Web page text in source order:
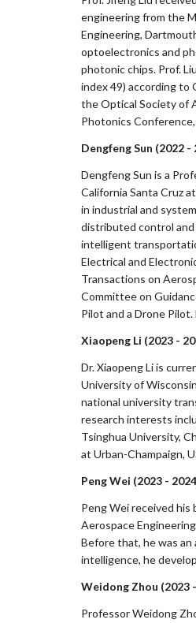
engineering from the
Engineering,
optoelectronics and
photonic chips. Prof.
index 49) according to
the Optical Society of
Photonics
Dengfeng Sun (2022 -
Dengfeng Sun is a
California Santa Cruz
in industrial and
distributed control and
intelligent
Electrical and
Transactions on
Committee on
Pilot and a Drone
Xiaopeng Li (2023 -
Dr. Xiaopeng Li is
University of
national university
research interests
Tsinghua University,
at Urban-Champaign,
Peng Wei (2023 -
Peng Wei received his
Aerospace
Before that, he was
intelligence, he
Weidong Zhou (2023
Professor Weidong